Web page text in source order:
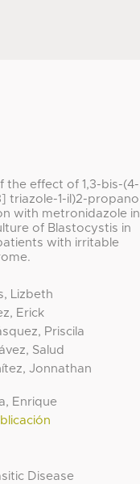
the effect of 1,3-bis-(4-
triazole-1-il)2-
with metronidazole in
of Blastocystis in
with irritable
Lizbeth
Erick
Priscila
Salud
Jonnathan
Enrique
Disease